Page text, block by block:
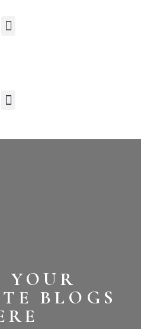
YOUR
BLOGS